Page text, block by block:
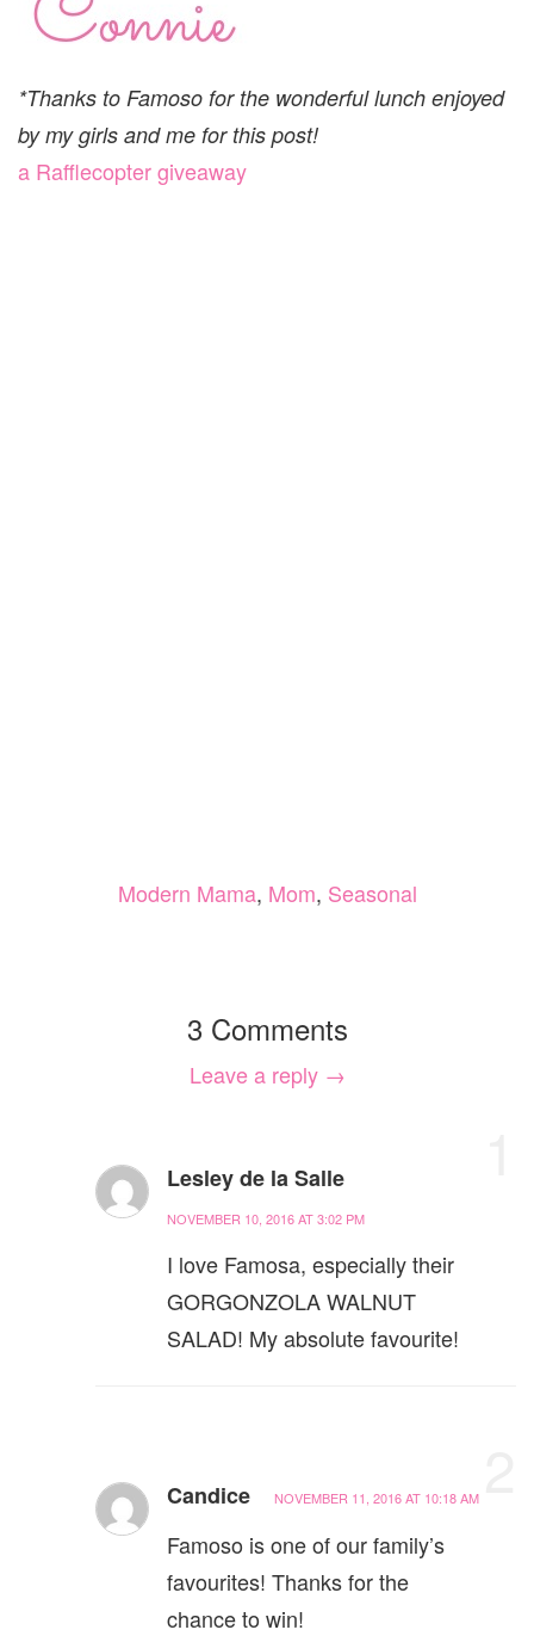
*Thanks to Famoso for the wonderful lunch enjoyed
by my girls and me for this post!
a Rafflecopter giveaway
Modern Mama, Mom, Seasonal
3 Comments
Leave a reply →
Lesley de la Salle
NOVEMBER 10, 2016 AT 3:02 PM
I love Famosa, especially their
GORGONZOLA WALNUT
SALAD! My absolute favourite!
Candice NOVEMBER 11, 2016 AT 10:18 AM
Famoso is one of our family’s
favourites! Thanks for the
chance to win!